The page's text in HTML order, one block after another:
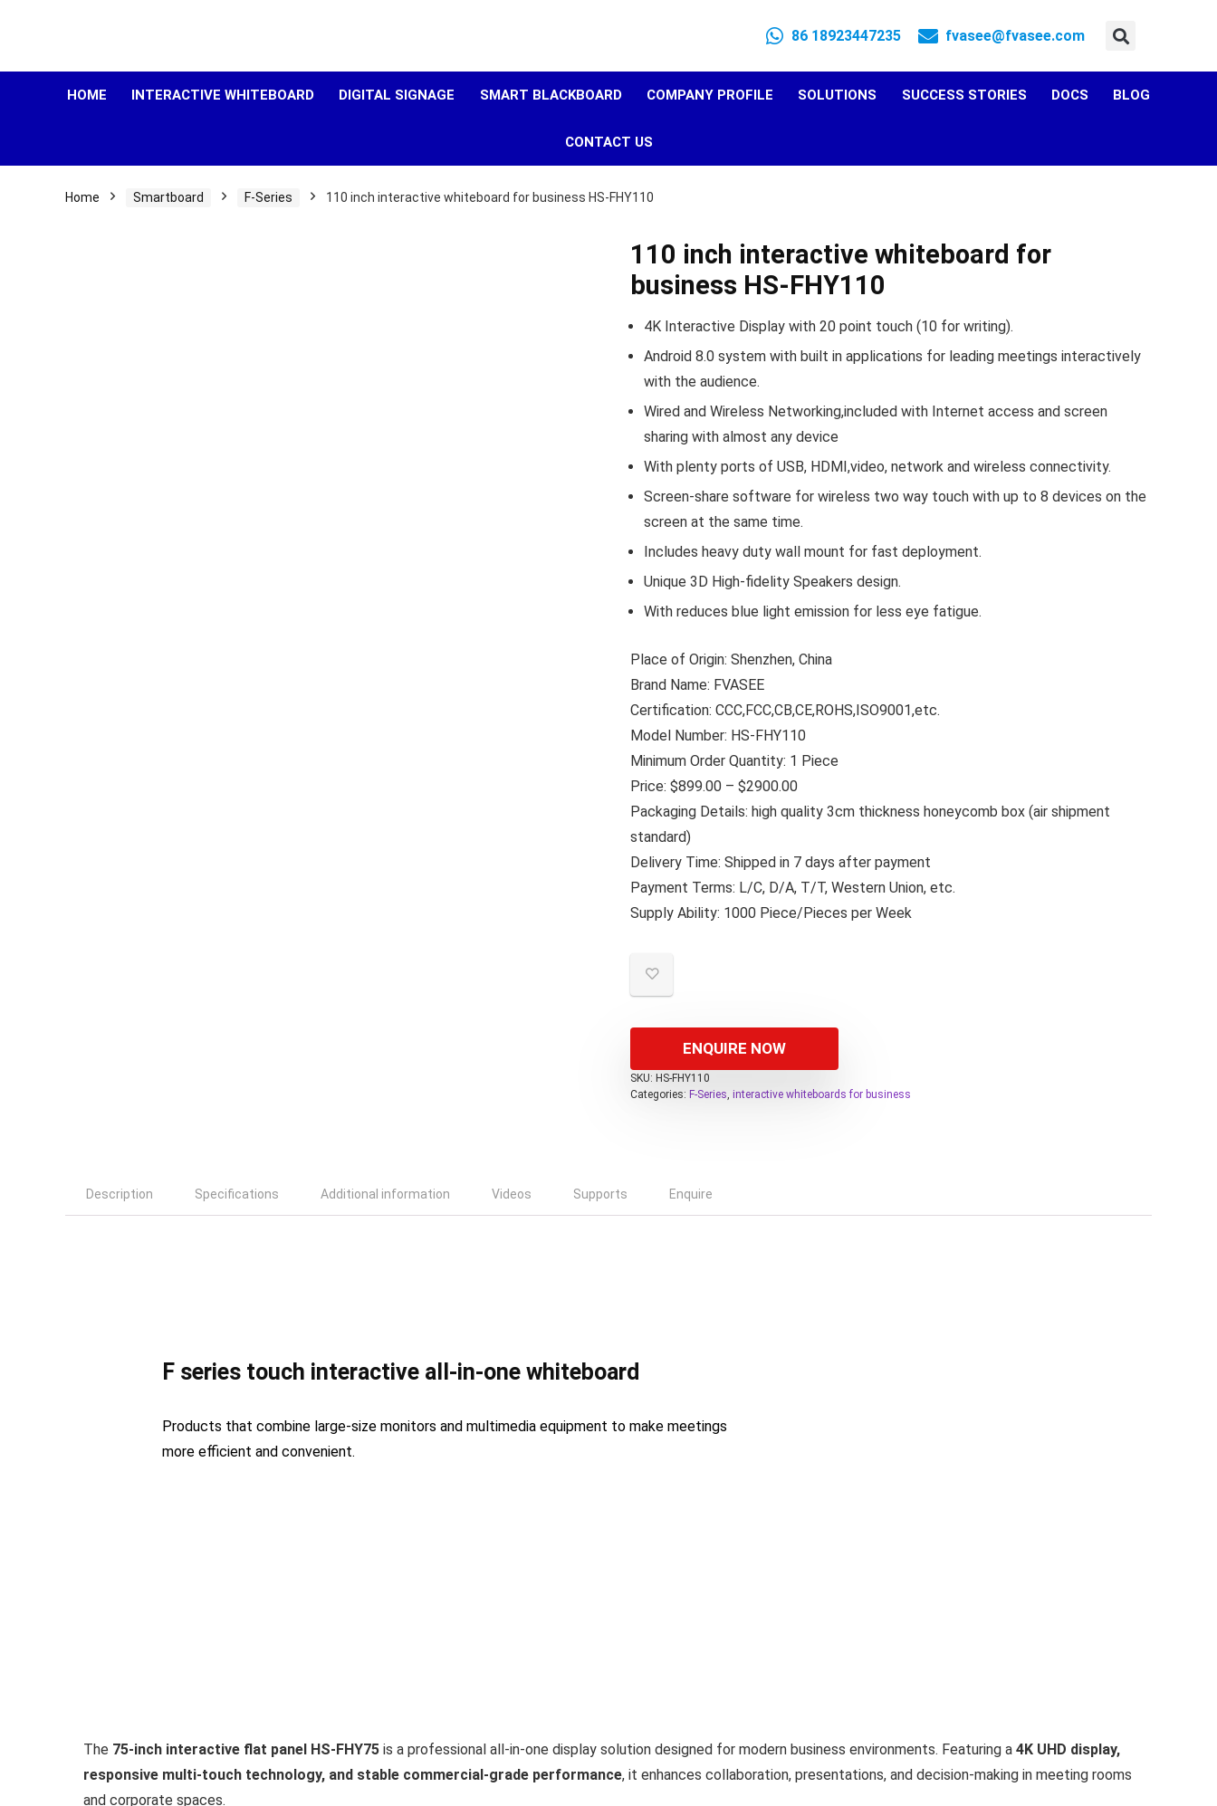
86 18923447235 fvasee@fvasee.com
HOME INTERACTIVE WHITEBOARD DIGITAL SIGNAGE SMART BLACKBOARD COMPANY PROFILE SOLUTIONS SUCCESS STORIES DOCS BLOG
CONTACT US
Home Smartboard F-Series 110 inch interactive whiteboard for business HS-FHY110
110 inch interactive whiteboard for
business HS-FHY110
4K Interactive Display with 20 point touch (10 for writing).
Android 8.0 system with built in applications for leading meetings interactively
with the audience.
Wired and Wireless Networking,included with Internet access and screen
sharing with almost any device
With plenty ports of USB, HDMI,video, network and wireless connectivity.
Screen-share software for wireless two way touch with up to 8 devices on the
screen at the same time.
Includes heavy duty wall mount for fast deployment.
Unique 3D High-fidelity Speakers design.
With reduces blue light emission for less eye fatigue.
Place of Origin: Shenzhen, China
Brand Name: FVASEE
Certification: CCC,FCC,CB,CE,ROHS,ISO9001,etc.
Model Number: HS-FHY110
Minimum Order Quantity: 1 Piece
Price: $899.00 – $2900.00
Packaging Details: high quality 3cm thickness honeycomb box (air shipment
standard)
Delivery Time: Shipped in 7 days after payment
Payment Terms: L/C, D/A, T/T, Western Union, etc.
Supply Ability: 1000 Piece/Pieces per Week
ENQUIRE NOW
SKU: HS-FHY110
Categories: F-Series, interactive whiteboards for business
Description Specifications Additional information Videos Supports Enquire
F series touch interactive all-in-one whiteboard
Products that combine large-size monitors and multimedia equipment to make meetings
more efficient and convenient.
The 75-inch interactive flat panel HS-FHY75 is a professional all-in-one display solution designed for modern business environments. Featuring a 4K UHD display,
responsive multi-touch technology, and stable commercial-grade performance, it enhances collaboration, presentations, and decision-making in meeting rooms
and corporate spaces.